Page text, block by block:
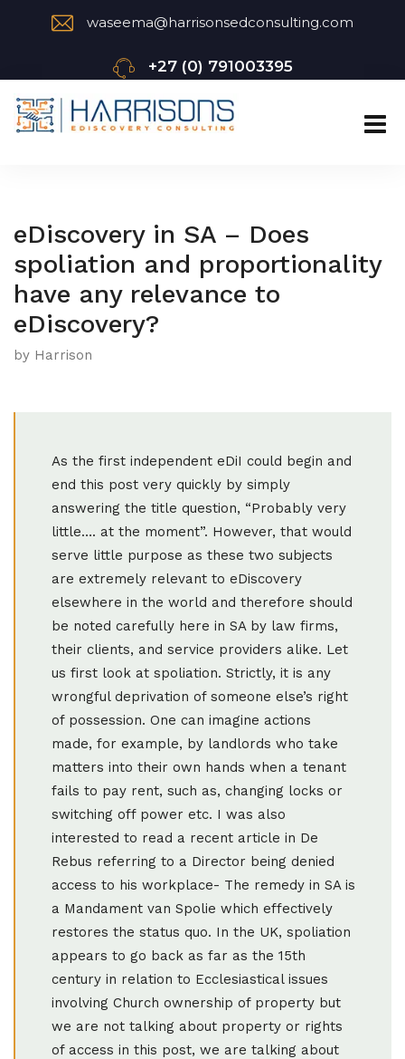
waseema@harrisonsedconsulting.com
+27 (0) 791003395
eDiscovery in SA – Does
spoliation and proportionality
have any relevance to
eDiscovery?
by Harrison
As the first independent eDiI could begin and
end this post very quickly by simply
answering the title question, “Probably very
little…. at the moment”. However, that would
serve little purpose as these two subjects
are extremely relevant to eDiscovery
elsewhere in the world and therefore should
be noted carefully here in SA by law firms,
their clients, and service providers alike. Let
us first look at spoliation. Strictly, it is any
wrongful deprivation of someone else’s right
of possession. One can imagine actions
made, for example, by landlords who take
matters into their own hands when a tenant
fails to pay rent, such as, changing locks or
switching off power etc. I was also
interested to read a recent article in De
Rebus referring to a Director being denied
access to his workplace- The remedy in SA is
a Mandament van Spolie which effectively
restores the status quo. In the UK, spoliation
appears to go back as far as the 15th
century in relation to Ecclesiastical issues
involving Church ownership of property but
we are not talking about property or rights
of access in this post, we are talking about